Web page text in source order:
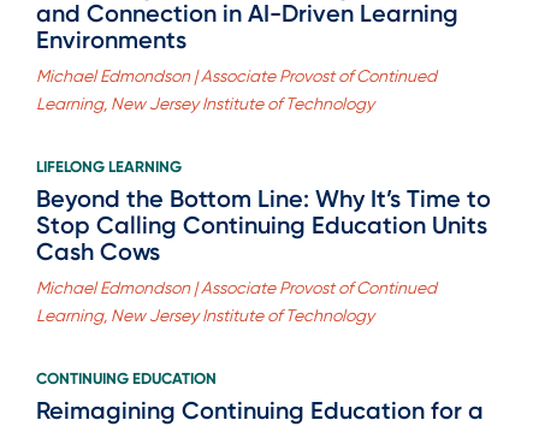
and Connection in AI-Driven Learning
Environments
Michael Edmondson | Associate Provost of Continued
Learning, New Jersey Institute of Technology
LIFELONG LEARNING
Beyond the Bottom Line: Why It’s Time to
Stop Calling Continuing Education Units
Cash Cows
Michael Edmondson | Associate Provost of Continued
Learning, New Jersey Institute of Technology
CONTINUING EDUCATION
Reimagining Continuing Education for a